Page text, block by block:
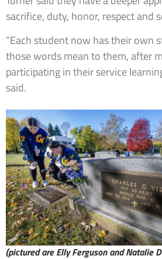
sacrifice, duty, honor, respect and
“Each student now has their own
those words mean to them, after
participating in their service
said.
(pictured are Elly Ferguson and Natalie